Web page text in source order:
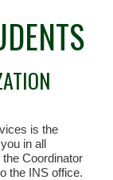
is the
in all
Coordinator
the INS office.